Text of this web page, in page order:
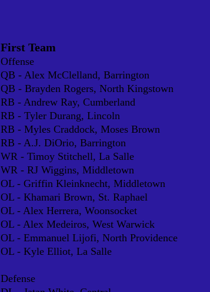
First Team
Offense
QB - Alex McClelland, Barrington
QB - Brayden Rogers, North Kingstown
RB - Andrew Ray, Cumberland
RB - Tyler Durang, Lincoln
RB - Myles Craddock, Moses Brown
RB - A.J. DiOrio, Barrington
WR - Timoy Stitchell, La Salle
WR - RJ Wiggins, Middletown
OL - Griffin Kleinknecht, Middletown
OL - Khamari Brown, St. Raphael
OL - Alex Herrera, Woonsocket
OL - Alex Medeiros, West Warwick
OL - Emmanuel Lijofi, North Providence
OL - Kyle Elliot, La Salle
Defense